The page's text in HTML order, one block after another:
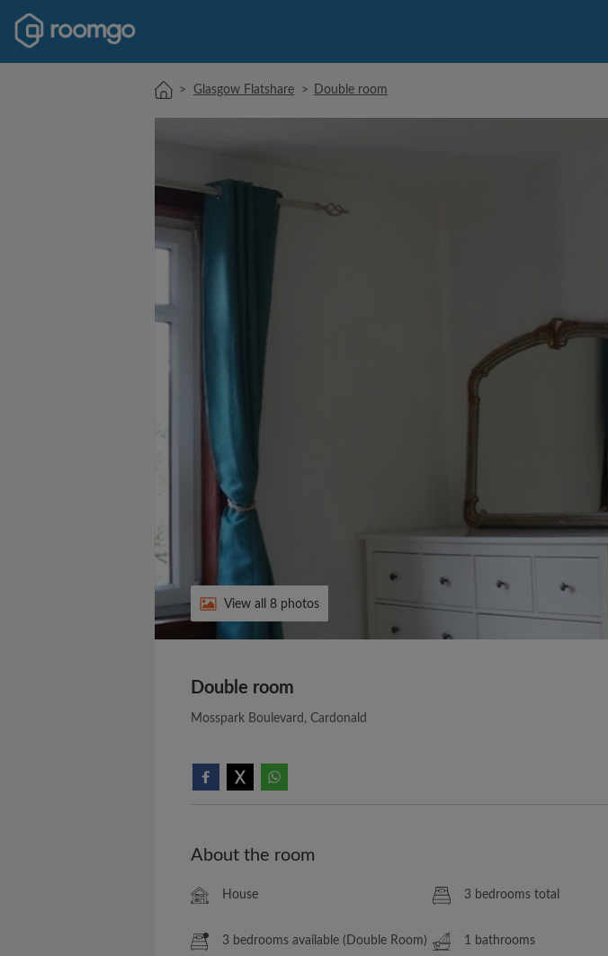
> Glasgow Flatshare > Double room
View all 8 photos
Double room
Mosspark Boulevard, Cardonald
About the room
House 3 bedrooms total
3 bedrooms available (Double Room) 1 bathrooms